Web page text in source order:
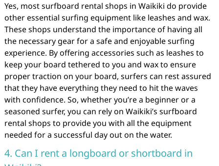
Yes, most surfboard rental shops in Waikiki do provide
other essential surfing equipment like leashes and wax.
These shops understand the importance of having all
the necessary gear for a safe and enjoyable surfing
experience. By offering accessories such as leashes to
keep your board tethered to you and wax to ensure
proper traction on your board, surfers can rest assured
that they have everything they need to hit the waves
with confidence. So, whether you’re a beginner or a
seasoned surfer, you can rely on Waikiki’s surfboard
rental shops to provide you with all the equipment
needed for a successful day out on the water.
4. Can I rent a longboard or shortboard in